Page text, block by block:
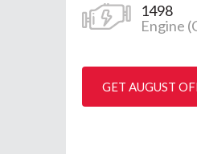
1498
Engine
GET AUGUST